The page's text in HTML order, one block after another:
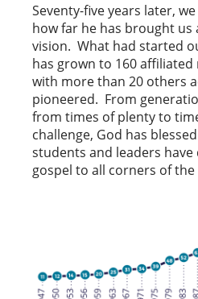
Seventy-five years later,
how far he has brought
vision. What had started
has grown to 160
with more than 20 others
pioneered. From
from times of plenty to
challenge, God has
students and leaders
gospel to all corners of